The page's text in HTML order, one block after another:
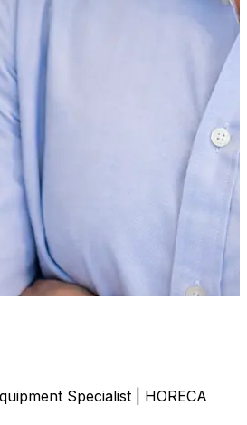
Specialist | HORECA